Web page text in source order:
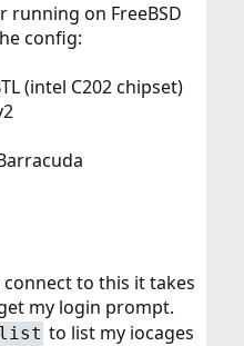
running on FreeBSD
config:
(intel C202 chipset)
to this it takes
my login prompt.
list to list my iocages